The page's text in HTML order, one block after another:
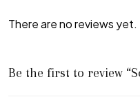
There are no reviews yet.
Be the first to review